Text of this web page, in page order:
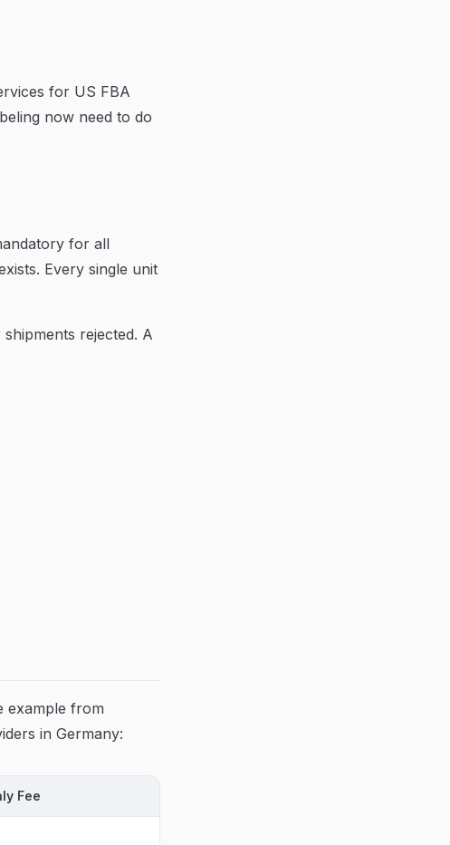
for US FBA
now need to do
for all
Every single unit
rejected. A
example from
in Germany:
Fee